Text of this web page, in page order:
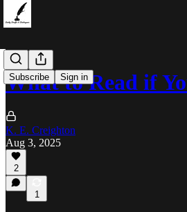
Subscribe Sign in
What to Read if
K. E. Creighton
Aug 3, 2025
2
1